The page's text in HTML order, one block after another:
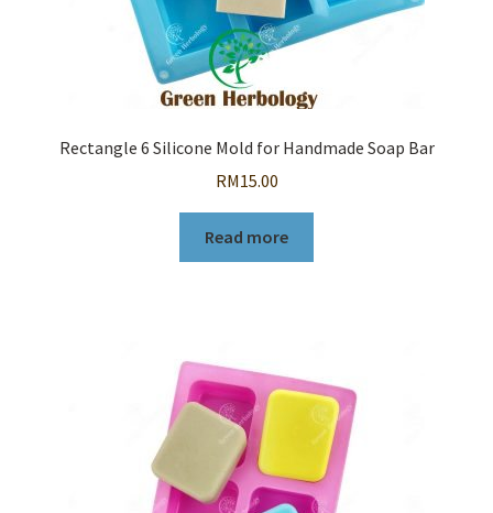
Rectangle 6 Silicone Mold for Handmade Soap Bar
RM15.00
Read more